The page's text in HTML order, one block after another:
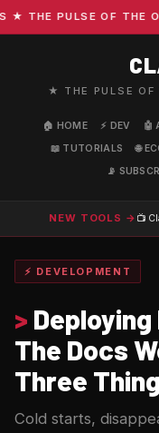
PULSE OF THE
★ THE PULSE OF
🏠 HOME ⚡ DEV 🤖
📖 TUTORIALS
🌐
📡
NEW TOOLS → 📺
⚡ DEVELOPMENT
>
The Docs
Three
Cold starts,